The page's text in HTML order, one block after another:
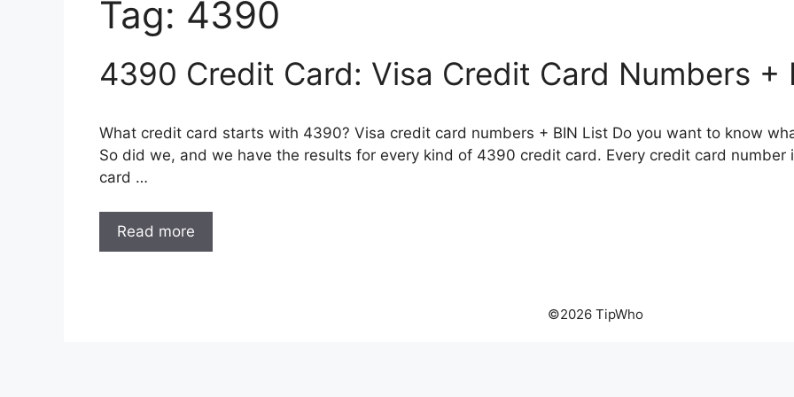
Tag: 4390
4390 Credit Card: Visa Credit Card Numbers +
What credit card starts with 4390? Visa credit card numbers + BIN List Do you want to know
So did we, and we have the results for every kind of 4390 credit card. Every credit card number
card …
Read more
©2026 TipWho